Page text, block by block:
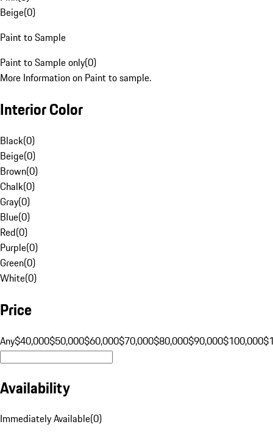
Beige(0)
Paint to Sample
Paint to Sample only(0)
More Information on Paint to sample.
Interior Color
Black(0)
Beige(0)
Brown(0)
Chalk(0)
Gray(0)
Blue(0)
Red(0)
Purple(0)
Green(0)
White(0)
Price
Any$40,000$50,000$60,000$70,000$80,000$90,000$100,000
Availability
Immediately Available(0)